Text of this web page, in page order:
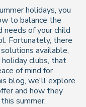
holidays, you
to balance the
needs of your child
Fortunately, there
available,
holiday clubs, that
of mind for
blog, we'll explore
and how they
summer.